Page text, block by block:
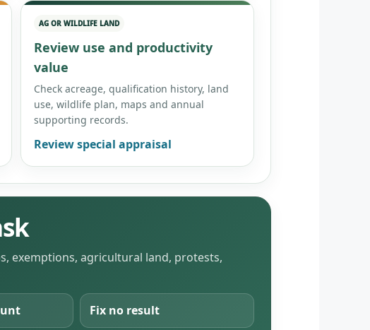
AG OR WILDLIFE LAND
Review use and productivity
value
Check acreage, qualification history, land
use, wildlife plan, maps and annual
supporting records.
Review special appraisal
exemptions, agricultural land, protests,
Fix no result